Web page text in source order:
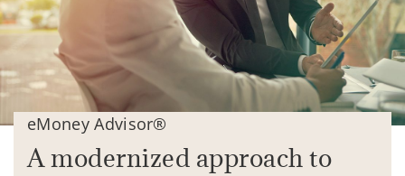
eMoney Advisor®
A modernized approach to